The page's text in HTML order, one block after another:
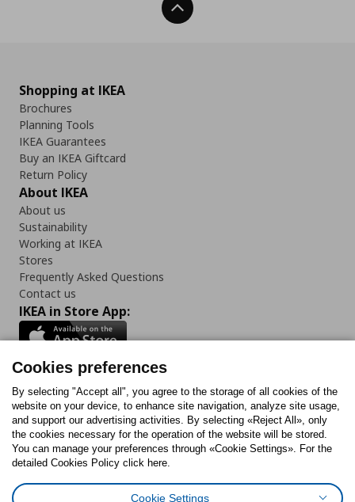
Back To Top
Shopping at IKEA
Brochures
Planning Tools
IKEA Guarantees
Buy an IKEA Giftcard
Return Policy
About IKEA
About us
Sustainability
Working at IKEA
Stores
Frequently Asked Questions
Contact us
IKEA in Store App:
Follow us:
FacebookInstagram
TiktokYoutubePinterestTwitter
Cookies preferences
By selecting "Accept all", you agree to the storage of all cookies of the
website on your device, to enhance site navigation, analyze site usage,
and support our advertising activities. By selecting «Reject All», only
the cookies necessary for the operation of the website will be stored.
You can manage your preferences through «Cookie Settings». For the
detailed Cookies Policy click here.
Cookie Settings